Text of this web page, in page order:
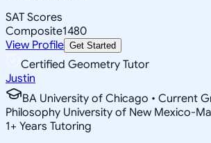
SAT Scores
Composite1480
View Profile Get Started
Certified Geometry Tutor
Justin
BA University of Chicago • Current
Philosophy University of New Mexico-
1+ Years Tutoring